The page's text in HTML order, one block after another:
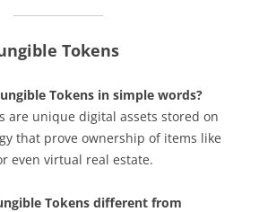
Tokens
Tokens in simple words?
are unique digital assets stored on
that prove ownership of items like
even virtual real estate.
Tokens different from